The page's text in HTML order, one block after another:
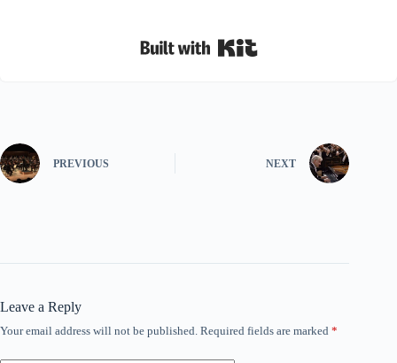
PREVIOUS NEXT
Leave a Reply
Your email address will not be published. Required fields are marked *